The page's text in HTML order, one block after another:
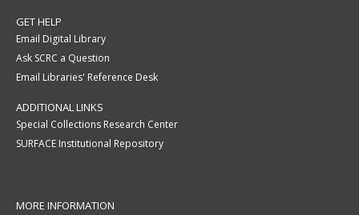
GET HELP
Email Digital Library
Ask SCRC a Question
Email Libraries' Reference Desk
ADDITIONAL LINKS
Special Collections Research Center
SURFACE Institutional Repository
MORE INFORMATION